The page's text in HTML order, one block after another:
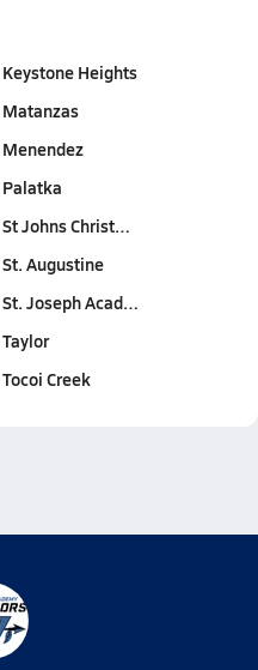
Keystone Heights
Matanzas
Menendez
Palatka
St Johns Christ…
St. Augustine
St. Joseph Acad…
Taylor
Tocoi Creek